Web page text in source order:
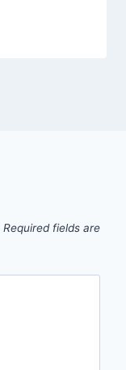
Required fields are